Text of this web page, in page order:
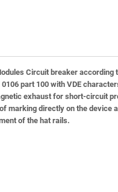
Circuit breaker according
part 100 with VDE
exhaust for short-circuit
marking directly on the device
of the hat rails.